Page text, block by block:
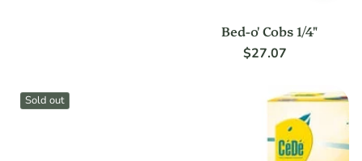
Bed-o' Cobs 1/4"
Regular
$27.07
Sold out